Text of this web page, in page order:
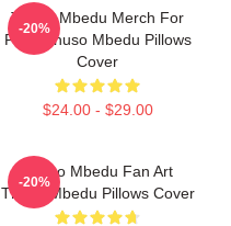
Thuso Mbedu Merch For
Fans Thuso Mbedu Pillows
Cover
$24.00 - $29.00
-20%
Thuso Mbedu Fan Art
Thuso Mbedu Pillows Cover
-20%